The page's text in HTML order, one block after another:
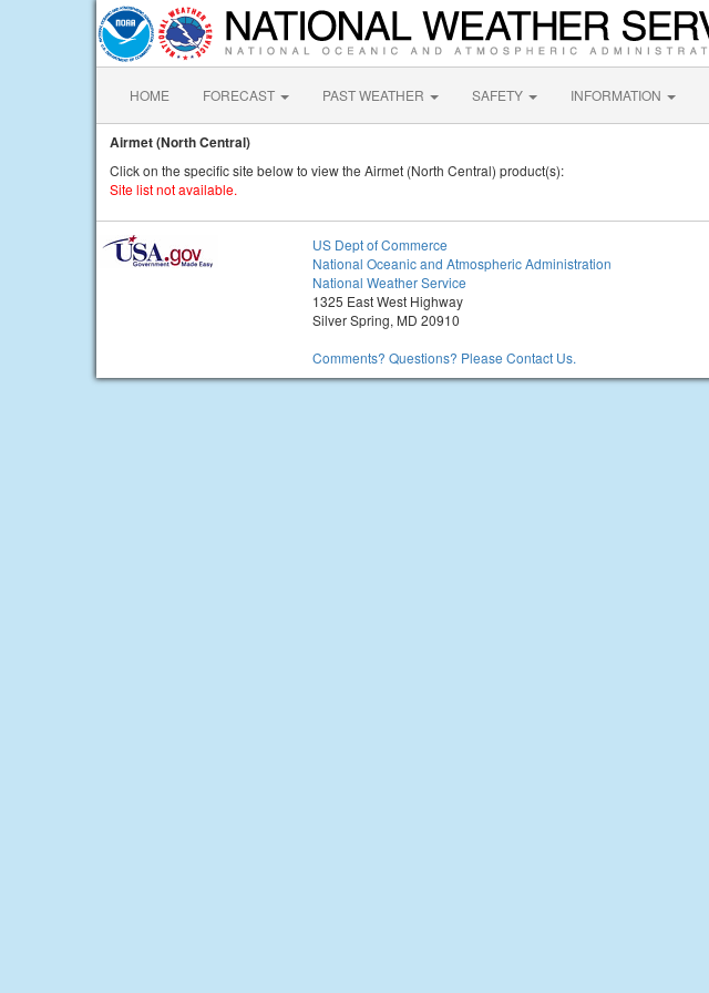
HOME FORECAST PAST WEATHER SAFETY INFORMATION
Airmet (North Central)
Click on the specific site below to view the Airmet (North Central) product(s):
Site list not available.
US Dept of Commerce
National Oceanic and Atmospheric Administration
National Weather Service
1325 East West Highway
Silver Spring, MD 20910
Comments? Questions? Please Contact Us.